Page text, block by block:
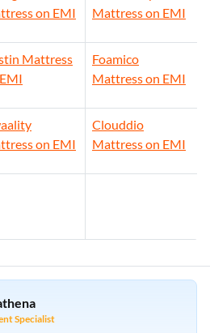
on EMI
Mattress on EMI
Mattress
Foamico
Mattress on EMI
on EMI
Clouddio
Mattress on EMI
Specialist